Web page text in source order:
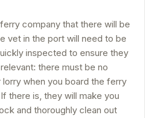
company that there will be
vet in the port will need to be
inspected to ensure they
there must be no
when you board the ferry
there is, they will make you
and thoroughly clean out